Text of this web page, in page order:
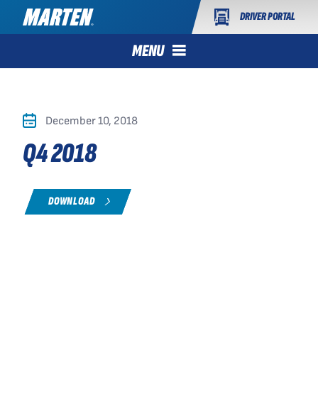
DRIVER PORTAL
MENU
December 10, 2018
Q4 2018
DOWNLOAD